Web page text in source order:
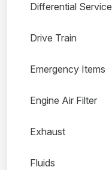
Differential Service
Drive Train
Emergency Items
Engine Air Filter
Exhaust
Fluids